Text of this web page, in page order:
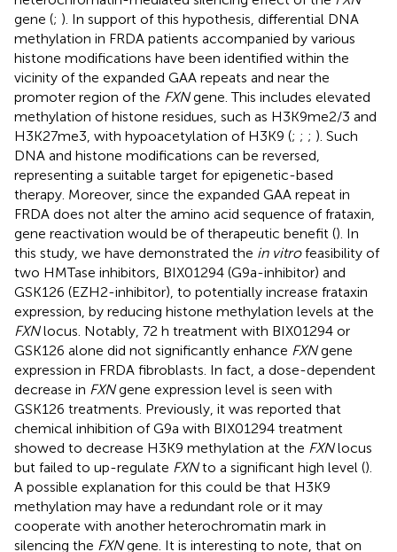
gene (; ). In support of this hypothesis, differential DNA
methylation in FRDA patients accompanied by various
histone modifications have been identified within the
vicinity of the expanded GAA repeats and near the
promoter region of the FXNgene. This includes elevated
methylation of histone residues, such as H3K9me2/3 and
H3K27me3, with hypoacetylation of H3K9 (; ; ; ). Such
DNA and histone modifications can be reversed,
representing a suitable target for epigenetic-based
therapy. Moreover, since the expanded GAA repeat in
FRDA does not alter the amino acid sequence of frataxin,
gene reactivation would be of therapeutic benefit (). In
this study, we have demonstrated the in vitrofeasibility of
two HMTase inhibitors, BIX01294 (G9a-inhibitor) and
GSK126 (EZH2-inhibitor), to potentially increase frataxin
expression, by reducing histone methylation levels at the
FXNlocus. Notably, 72 h treatment with BIX01294 or
GSK126 alone did not significantly enhance FXNgene
expression in FRDA fibroblasts. In fact, a dose-dependent
decrease in FXNgene expression level is seen with
GSK126 treatments. Previously, it was reported that
chemical inhibition of G9a with BIX01294 treatment
showed to decrease H3K9 methylation at the FXNlocus
but failed to up-regulate FXNto a significant high level ().
A possible explanation for this could be that H3K9
methylation may have a redundant role or it may
cooperate with another heterochromatin mark in
silencing the FXNgene. It is interesting to note, that on